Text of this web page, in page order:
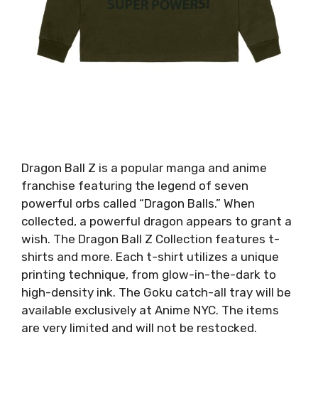
Dragon Ball Z is a popular manga and anime
franchise featuring the legend of seven
powerful orbs called “Dragon Balls.” When
collected, a powerful dragon appears to grant a
wish. The Dragon Ball Z Collection features t-
shirts and more. Each t-shirt utilizes a unique
printing technique, from glow-in-the-dark to
high-density ink. The Goku catch-all tray will be
available exclusively at Anime NYC. The items
are very limited and will not be restocked.